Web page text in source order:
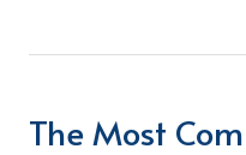
The Most